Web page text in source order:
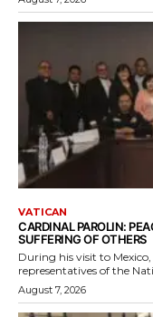
VATICAN
CARDINAL PAROLIN:
SUFFERING OF OTHERS
During his visit to
representatives of the
August 7, 2026